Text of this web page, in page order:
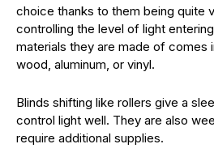
choice thanks to them being quite
controlling the level of light
materials they are made of comes
wood, aluminum, or vinyl.
Blinds shifting like rollers give a
control light well. They are also
require additional supplies.